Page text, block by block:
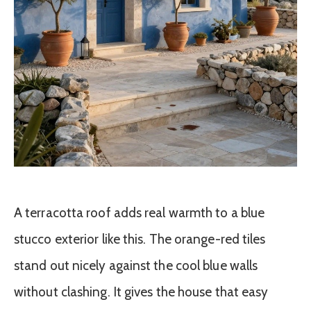
A terracotta roof adds real warmth to a blue
stucco exterior like this. The orange-red tiles
stand out nicely against the cool blue walls
without clashing. It gives the house that easy